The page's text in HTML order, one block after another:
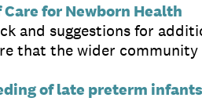
for Newborn Health
and suggestions for
that the wider community
of late preterm infants